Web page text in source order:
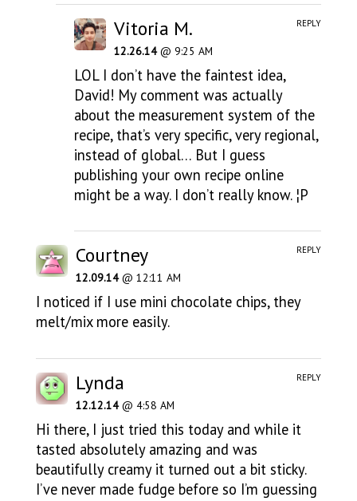
Vitoria M.
12.26.14@ 9:25 AM
LOL I don’t have the faintest idea,
David! My comment was actually
about the measurement system of the
recipe, that’s very specific, very regional,
instead of global… But I guess
publishing your own recipe online
might be a way. I don’t really know. ¦P
REPLY
Courtney
12.09.14@ 12:11 AM
I noticed if I use mini chocolate chips, they
melt/mix more easily.
REPLY
Lynda
12.12.14@ 4:58 AM
Hi there, I just tried this today and while it
tasted absolutely amazing and was
beautifully creamy it turned out a bit sticky.
I’ve never made fudge before so I’m guessing
REPLY